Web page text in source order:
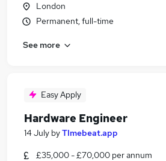
London
Permanent, full-time
See more
Easy Apply
Hardware Engineer
14 July byTImebeat.app
£35,000 - £70,000 per annum